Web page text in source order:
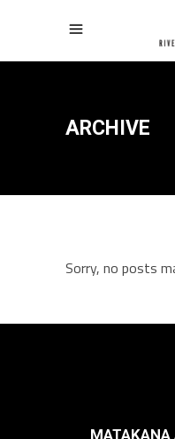
ARCHIVE
Sorry, no posts